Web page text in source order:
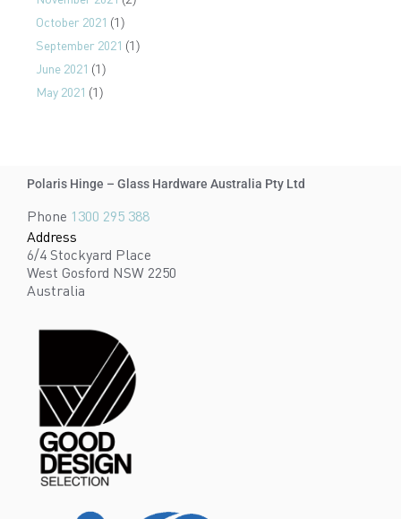
October 2021 (1)
September 2021 (1)
June 2021 (1)
May 2021 (1)
Polaris Hinge – Glass Hardware Australia Pty Ltd
Phone 1300 295 388
Address
6/4 Stockyard Place
West Gosford NSW 2250
Australia